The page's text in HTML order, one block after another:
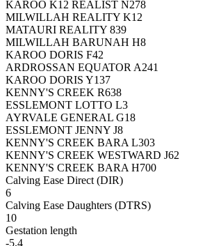
KAROO K12 REALIST N278
MILWILLAH REALITY K12
MATAURI REALITY 839
MILWILLAH BARUNAH H8
KAROO DORIS F42
ARDROSSAN EQUATOR A241
KAROO DORIS Y137
KENNY'S CREEK R638
ESSLEMONT LOTTO L3
AYRVALE GENERAL G18
ESSLEMONT JENNY J8
KENNY'S CREEK BARA L303
KENNY'S CREEK WESTWARD J62
KENNY'S CREEK BARA H700
Calving Ease Direct (DIR)
6
Calving Ease Daughters (DTRS)
10
Gestation length
-5.4